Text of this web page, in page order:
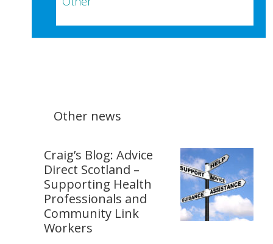
Other news
Craig’s Blog: Advice
Direct Scotland –
Supporting Health
Professionals and
Community Link
Workers